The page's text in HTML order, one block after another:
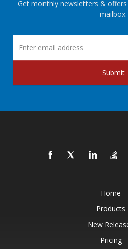
Get monthly newsletters &
mailbox.
Submit
Home
Products
New
Pricing